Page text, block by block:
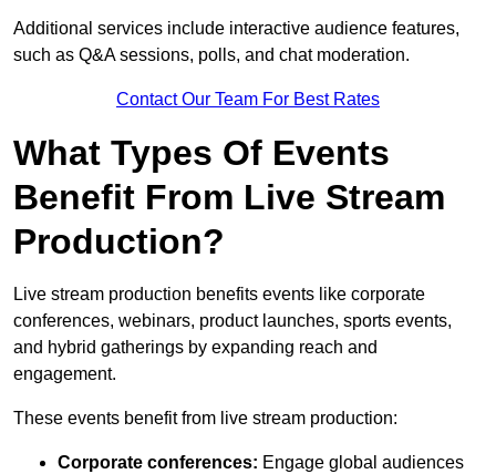
Additional services include interactive audience features,
such as Q&A sessions, polls, and chat moderation.
Contact Our Team For Best Rates
What Types Of Events
Benefit From Live Stream
Production?
Live stream production benefits events like corporate
conferences, webinars, product launches, sports events,
and hybrid gatherings by expanding reach and
engagement.
These events benefit from live stream production:
Corporate conferences: Engage global audiences